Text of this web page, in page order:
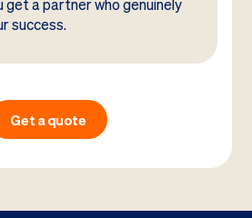
a partner who genuinely
success.
Get a quote